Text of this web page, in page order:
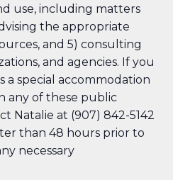
use, including matters
the appropriate
and 5) consulting
and agencies. If you
a special accommodation
any of these public
Natalie at (907) 842-5142
than 48 hours prior to
necessary